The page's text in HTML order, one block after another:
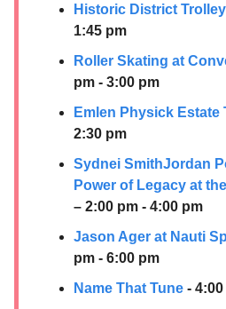
Historic District
1:45 pm
Roller Skating at
pm - 3:00 pm
Emlen Physick Estate
2:30 pm
Sydnei SmithJordan
Power of Legacy at
– 2:00 pm - 4:00 pm
Jason Ager at Nauti
pm - 6:00 pm
Name That Tune -